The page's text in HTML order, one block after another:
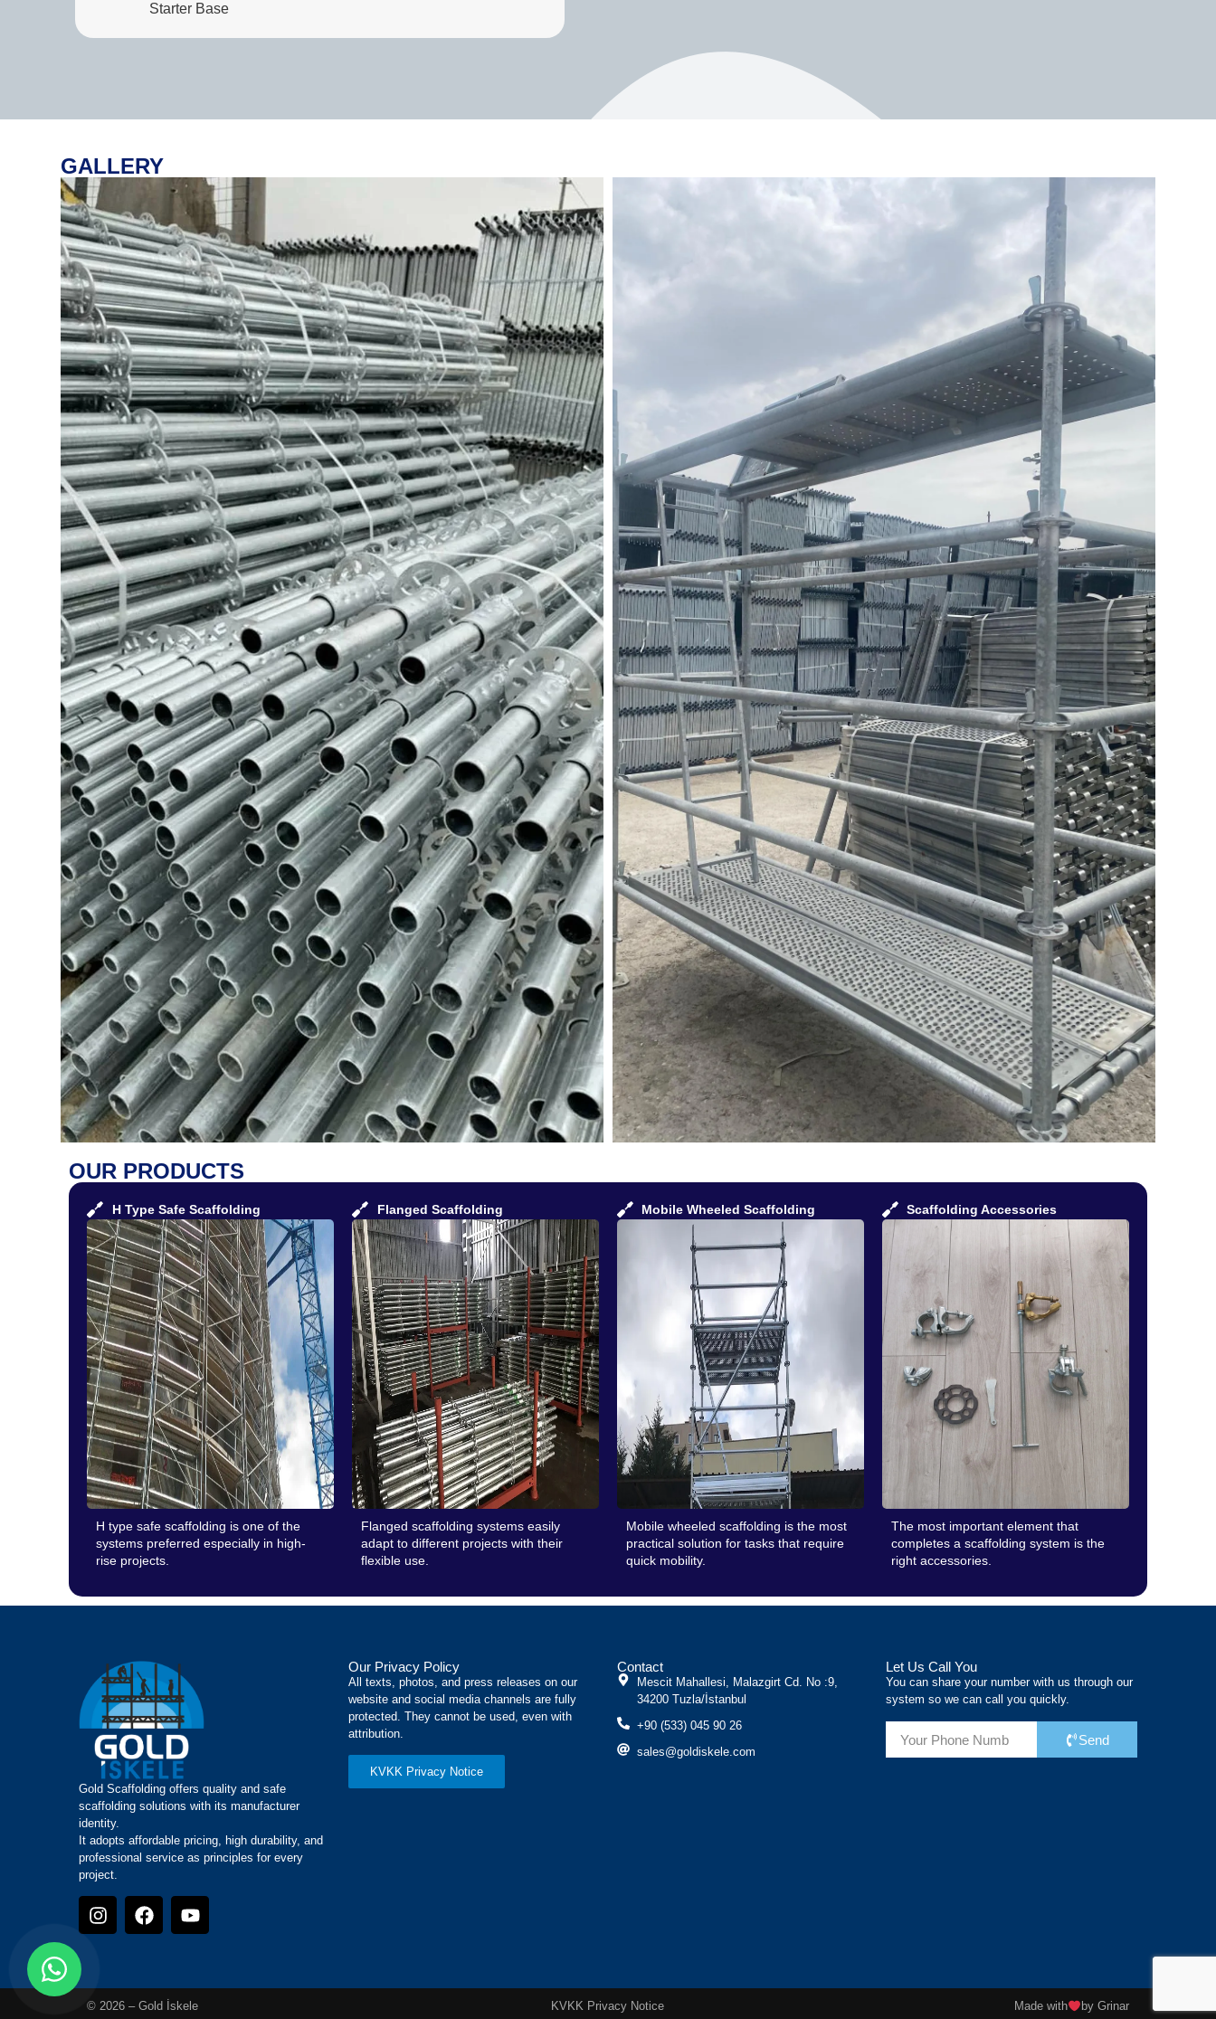
Starter Base
GALLERY
OUR PRODUCTS
H Type Safe Scaffolding
H type safe scaffolding is one of the
systems preferred especially in high-
rise projects.
Flanged Scaffolding
Flanged scaffolding systems easily
adapt to different projects with their
flexible use.
Mobile Wheeled Scaffolding
Mobile wheeled scaffolding is the most
practical solution for tasks that require
quick mobility.
Scaffolding Accessories
The most important element that
completes a scaffolding system is the
right accessories.
Gold Scaffolding offers quality and safe
scaffolding solutions with its manufacturer
identity.
It adopts affordable pricing, high durability, and
professional service as principles for every
project.
Our Privacy Policy
All texts, photos, and press releases on our
website and social media channels are fully
protected. They cannot be used, even with
attribution.
KVKK Privacy Notice
Contact
Mescit Mahallesi, Malazgirt Cd. No :9,
34200 Tuzla/İstanbul
+90 (533) 045 90 26
sales@goldiskele.com
Let Us Call You
You can share your number with us through our
system so we can call you quickly.
Send
© 2026 – Gold İskele KVKK Privacy Notice Made with by Grinar